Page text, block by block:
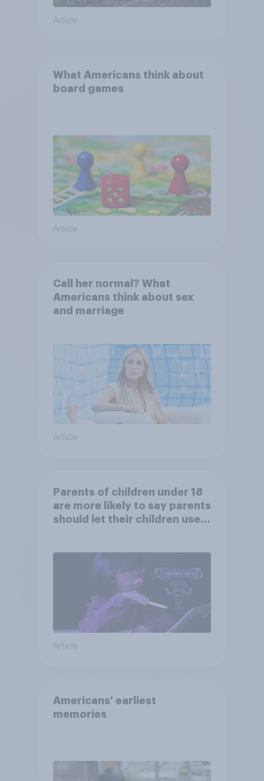
Article
What Americans think about
board games
Article
Call her normal? What
Americans think about sex
and marriage
Article
Parents of children under 18
are more likely to say parents
should let their children use
Article
Americans' earliest
memories